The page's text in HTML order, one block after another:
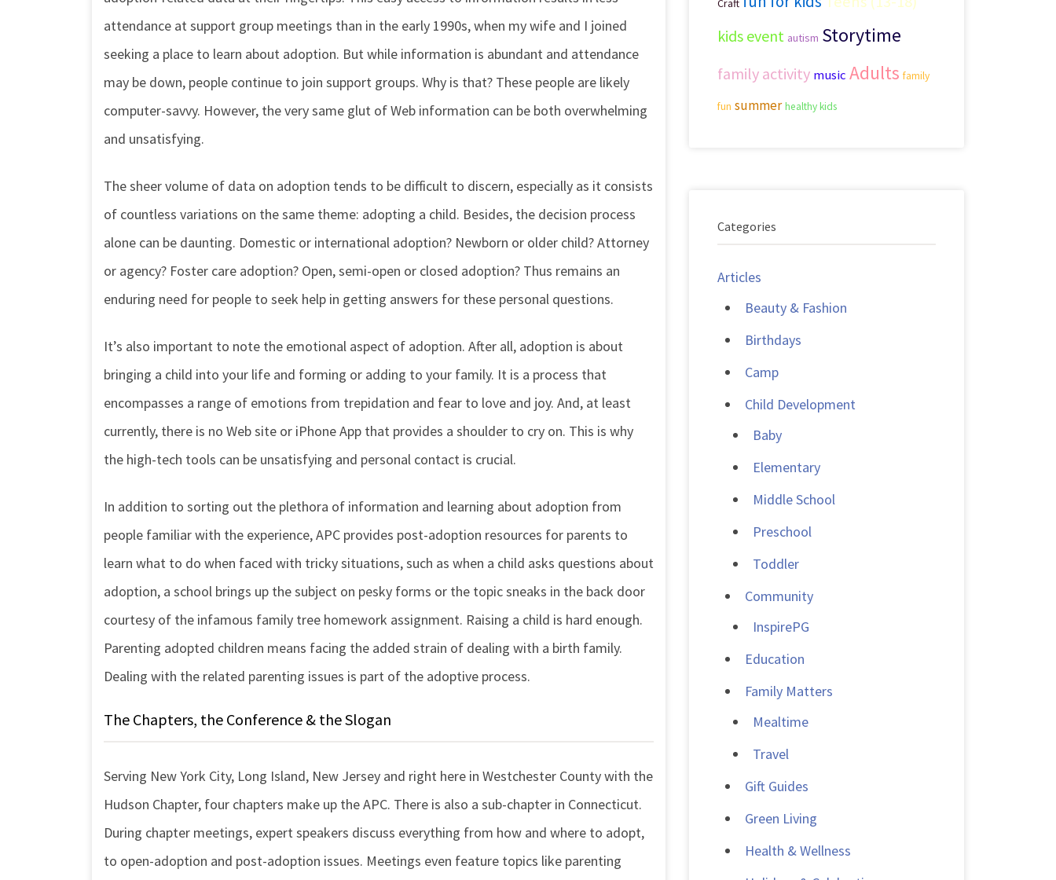
attendance at support group meetings than in the early 1990s, when my wife and I joined
seeking a place to learn about adoption. But while information is abundant and attendance
may be down, people continue to join support groups. Why is that? These people are likely
computer-savvy. However, the very same glut of Web information can be both overwhelming
and unsatisfying.
The sheer volume of data on adoption tends to be difficult to discern, especially as it consists
of countless variations on the same theme: adopting a child. Besides, the decision process
alone can be daunting. Domestic or international adoption? Newborn or older child? Attorney
or agency? Foster care adoption? Open, semi-open or closed adoption? Thus remains an
enduring need for people to seek help in getting answers for these personal questions.
It’s also important to note the emotional aspect of adoption. After all, adoption is about
bringing a child into your life and forming or adding to your family. It is a process that
encompasses a range of emotions from trepidation and fear to love and joy. And, at least
currently, there is no Web site or iPhone App that provides a shoulder to cry on. This is why
the high-tech tools can be unsatisfying and personal contact is crucial.
In addition to sorting out the plethora of information and learning about adoption from
people familiar with the experience, APC provides post-adoption resources for parents to
learn what to do when faced with tricky situations, such as when a child asks questions about
adoption, a school brings up the subject on pesky forms or the topic sneaks in the back door
courtesy of the infamous family tree homework assignment. Raising a child is hard enough.
Parenting adopted children means facing the added strain of dealing with a birth family.
Dealing with the related parenting issues is part of the adoptive process.
The Chapters, the Conference & the Slogan
Serving New York City, Long Island, New Jersey and right here in Westchester County with the
Hudson Chapter, four chapters make up the APC. There is also a sub-chapter in Connecticut.
During chapter meetings, expert speakers discuss everything from how and where to adopt,
to open-adoption and post-adoption issues. Meetings even feature topics like parenting
Craft
kids event autism Storytime
family activity music Adults family
fun summer healthy kids
Categories
Articles
Beauty & Fashion
Birthdays
Camp
Child Development
Baby
Elementary
Middle School
Preschool
Toddler
Community
InspirePG
Education
Family Matters
Mealtime
Travel
Gift Guides
Green Living
Health & Wellness